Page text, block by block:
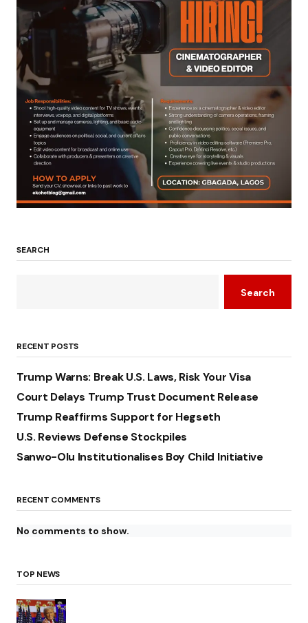
SEARCH
Search
RECENT POSTS
Trump Warns: Break U.S. Laws, Risk Your Visa
Court Delays Trump Trust Document Release
Trump Reaffirms Support for Hegseth
U.S. Reviews Defense Stockpiles
Sanwo-Olu Institutionalises Boy Child Initiative
RECENT COMMENTS
No comments to show.
TOP NEWS